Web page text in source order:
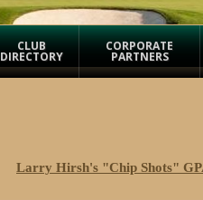
CLUB
DIRECTORY
CORPORATE
PARTNERS
Larry Hirsh's "Chip Shots"